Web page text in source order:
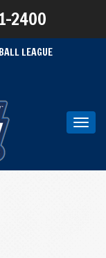
2400
LEAGUE